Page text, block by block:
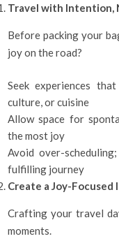
Travel with Intention,
Before packing your
joy on the road?
Seek experiences
culture, or cuisine
Allow space for
the most joy
Avoid over-
fulfilling journey
Create a Joy-Focused
Crafting your travel
moments.